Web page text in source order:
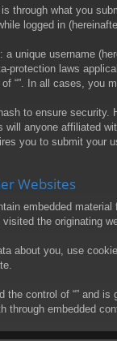
through what you
logged in
unique username
protection laws
“”. In all cases, you
to ensure
anyone affiliated
you to submit your
Websites
embedded
the originating
about you, use
the control of “” and
through embedded